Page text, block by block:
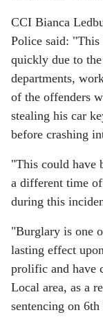
CCI Bianca
Police said: "This
quickly due to
departments,
of the offenders
stealing his car
before crashing
"This could have
a different time
during this
"Burglary is one
lasting effect
prolific and have
Local area, as a
sentencing on